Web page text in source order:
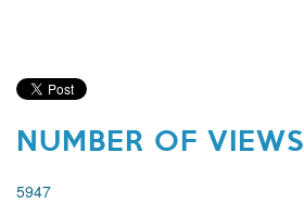
NUMBER OF VIEWS
5947